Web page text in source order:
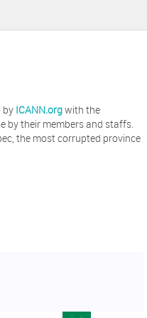
by ICANN.orgwith the
by their members and staffs.
the most corrupted province